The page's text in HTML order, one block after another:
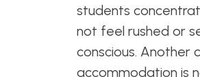
students
not feel rushed or
conscious. Another
accommodation is